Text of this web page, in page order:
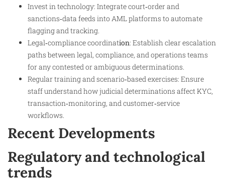
Invest in technology: Integrate court‑order and
sanctions‑data feeds into AML platforms to automate
flagging and tracking.
Legal‑compliance coordination: Establish clear escalation
paths between legal, compliance, and operations teams
for any contested or ambiguous determinations.
Regular training and scenario‑based exercises: Ensure
staff understand how judicial determinations affect KYC,
transaction‑monitoring, and customer‑service
workflows.
Recent Developments
Regulatory and technological
trends